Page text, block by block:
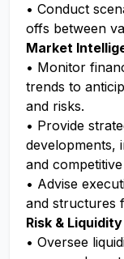
• Conduct
offs between
Market
• Monitor
trends to
and risks.
• Provide
developments,
and
• Advise
and structures
Risk &
• Oversee